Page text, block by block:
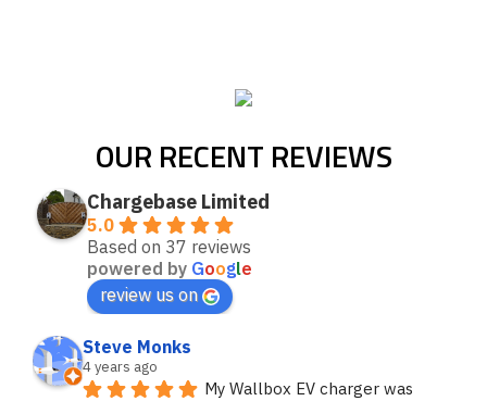
OUR RECENT REVIEWS
Chargebase Limited
5.0
Based on 37 reviews
powered by Google
review us on
Steve Monks
4 years ago
My Wallbox EV charger was